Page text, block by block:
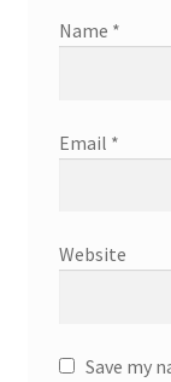
Name *
Email *
Website
Save my